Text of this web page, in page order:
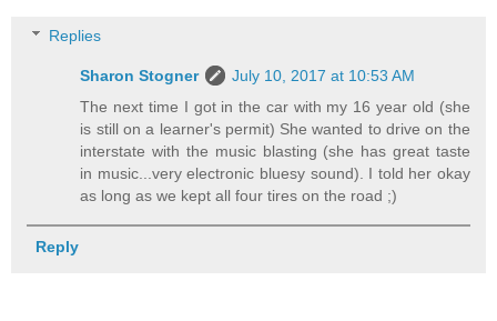
Replies
Sharon Stogner
July 10, 2017 at 10:53 AM
The next time I got in the car with my 16 year old (she
is still on a learner's permit) She wanted to drive on the
interstate with the music blasting (she has great taste
in music...very electronic bluesy sound). I told her okay
as long as we kept all four tires on the road ;)
Reply